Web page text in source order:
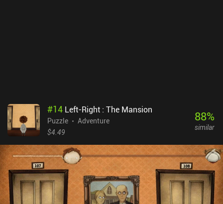
#14 Left-Right : The Mansion
Puzzle
Adventure
$4.49
88%
similar